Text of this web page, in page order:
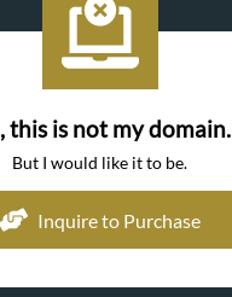
this is not my domain.
But I would like it to be.
Inquire to Purchase